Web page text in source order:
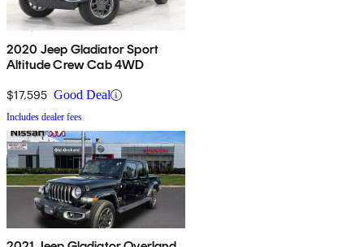
2020 Jeep Gladiator Sport
Altitude Crew Cab 4WD
$17,595 Good Deal
Includes dealer fees